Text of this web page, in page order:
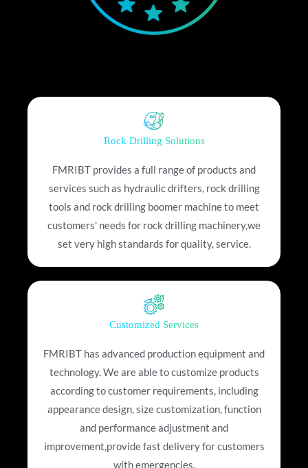
Rock Drilling Solutions
FMRIBT provides a full range of products and
services such as hydraulic drifters, rock drilling
tools and rock drilling boomer machine to meet
customers' needs for rock drilling machinery,we
set very high standards for quality, service.
Customized Services
FMRIBT has advanced production equipment and
technology. We are able to customize products
according to customer requirements, including
appearance design, size customization, function
and performance adjustment and
improvement,provide fast delivery for customers
with emergencies.